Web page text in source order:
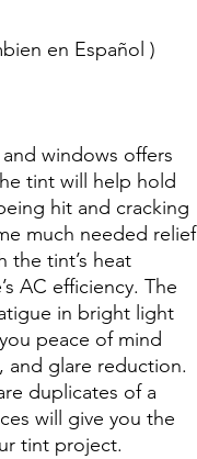
en Español )
windows offers
tint will help hold
hit and cracking
much needed relief
the tint’s heat
AC efficiency. The
in bright light
peace of mind
and glare reduction.
duplicates of a
will give you the
tint project.